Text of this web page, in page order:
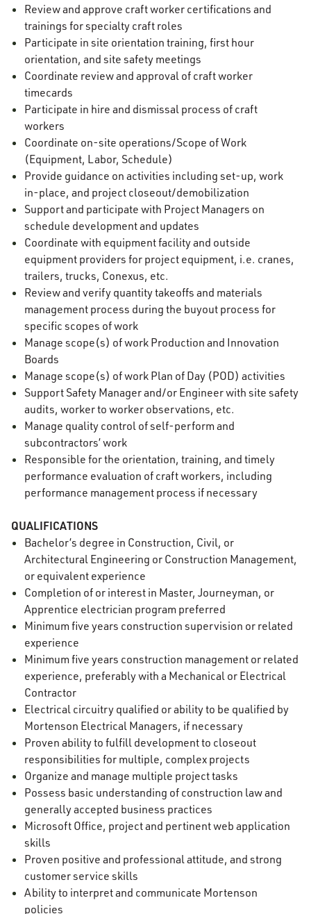
Review and approve craft worker certifications and
trainings for specialty craft roles
Participate in site orientation training, first hour
orientation, and site safety meetings
Coordinate review and approval of craft worker
timecards
Participate in hire and dismissal process of craft
workers
Coordinate on-site operations/Scope of Work
(Equipment, Labor, Schedule)
Provide guidance on activities including set-up, work
in-place, and project closeout/demobilization
Support and participate with Project Managers on
schedule development and updates
Coordinate with equipment facility and outside
equipment providers for project equipment, i.e. cranes,
trailers, trucks, Conexus, etc.
Review and verify quantity takeoffs and materials
management process during the buyout process for
specific scopes of work
Manage scope(s) of work Production and Innovation
Boards
Manage scope(s) of work Plan of Day (POD) activities
Support Safety Manager and/or Engineer with site safety
audits, worker to worker observations, etc.
Manage quality control of self-perform and
subcontractors’ work
Responsible for the orientation, training, and timely
performance evaluation of craft workers, including
performance management process if necessary
QUALIFICATIONS
Bachelor’s degree in Construction, Civil, or
Architectural Engineering or Construction Management,
or equivalent experience
Completion of or interest in Master, Journeyman, or
Apprentice electrician program preferred
Minimum five years construction supervision or related
experience
Minimum five years construction management or related
experience, preferably with a Mechanical or Electrical
Contractor
Electrical circuitry qualified or ability to be qualified by
Mortenson Electrical Managers, if necessary
Proven ability to fulfill development to closeout
responsibilities for multiple, complex projects
Organize and manage multiple project tasks
Possess basic understanding of construction law and
generally accepted business practices
Microsoft Office, project and pertinent web application
skills
Proven positive and professional attitude, and strong
customer service skills
Ability to interpret and communicate Mortenson
policies